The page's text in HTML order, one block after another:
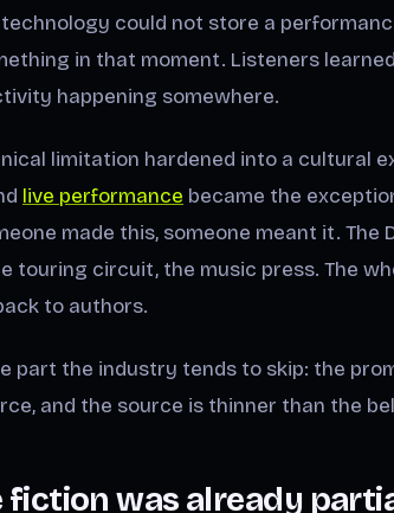
could not store a
in that moment. Listeners
happening somewhere.
limitation hardened into a cultural
live performance became the
made this, someone meant it.
touring circuit, the music press. The
to authors.
part the industry tends to skip: the
and the source is thinner than the
fiction was already